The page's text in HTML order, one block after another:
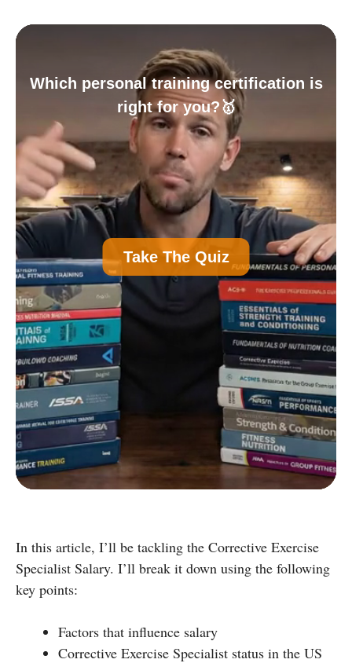
Which personal training certification is
right for you?🥇
Take The Quiz
A Personal Trainer Certification (Most
Common)
B Nutrition Certification
C Strength and Conditioning Certification
D Group Exercise Certification
E Corrective Exercise Certification
Powered by:
In this article, I’ll be tackling the Corrective Exercise
Specialist Salary. I’ll break it down using the following
key points:
Factors that influence salary
Corrective Exercise Specialist status in the US